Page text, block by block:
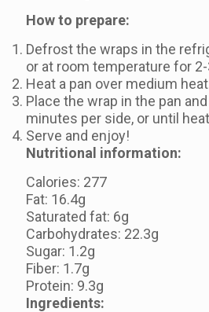
How to prepare:
Defrost the wraps in the
or at room temperature for
Heat a pan over medium
Place the wrap in the pan
minutes per side, or until
Serve and enjoy!
Nutritional information:
Calories: 277
Fat: 16.4g
Saturated fat: 6g
Carbohydrates: 22.3g
Sugar: 1.2g
Fiber: 1.7g
Protein: 9.3g
Ingredients: